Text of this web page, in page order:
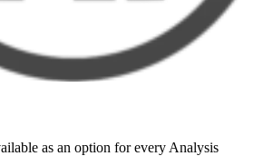
as an option for every Analysis